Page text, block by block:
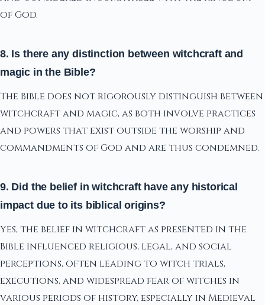
of God.
8. Is there any distinction between witchcraft and
magic in the Bible?
The Bible does not rigorously distinguish between
witchcraft and magic, as both involve practices
and powers that exist outside the worship and
commandments of God and are thus condemned.
9. Did the belief in witchcraft have any historical
impact due to its biblical origins?
Yes, the belief in witchcraft as presented in the
Bible influenced religious, legal, and social
perceptions, often leading to witch trials,
executions, and widespread fear of witches in
various periods of history, especially in Medieval